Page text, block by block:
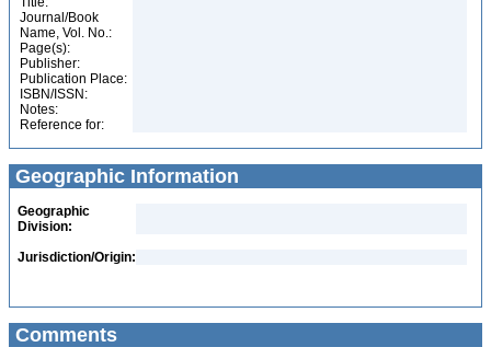
Journal/Book
Name, Vol. No.:
Page(s):
Publisher:
Publication Place:
ISBN/ISSN:
Notes:
Reference for:
Geographic Information
Geographic
Division:
Jurisdiction/Origin:
Comments